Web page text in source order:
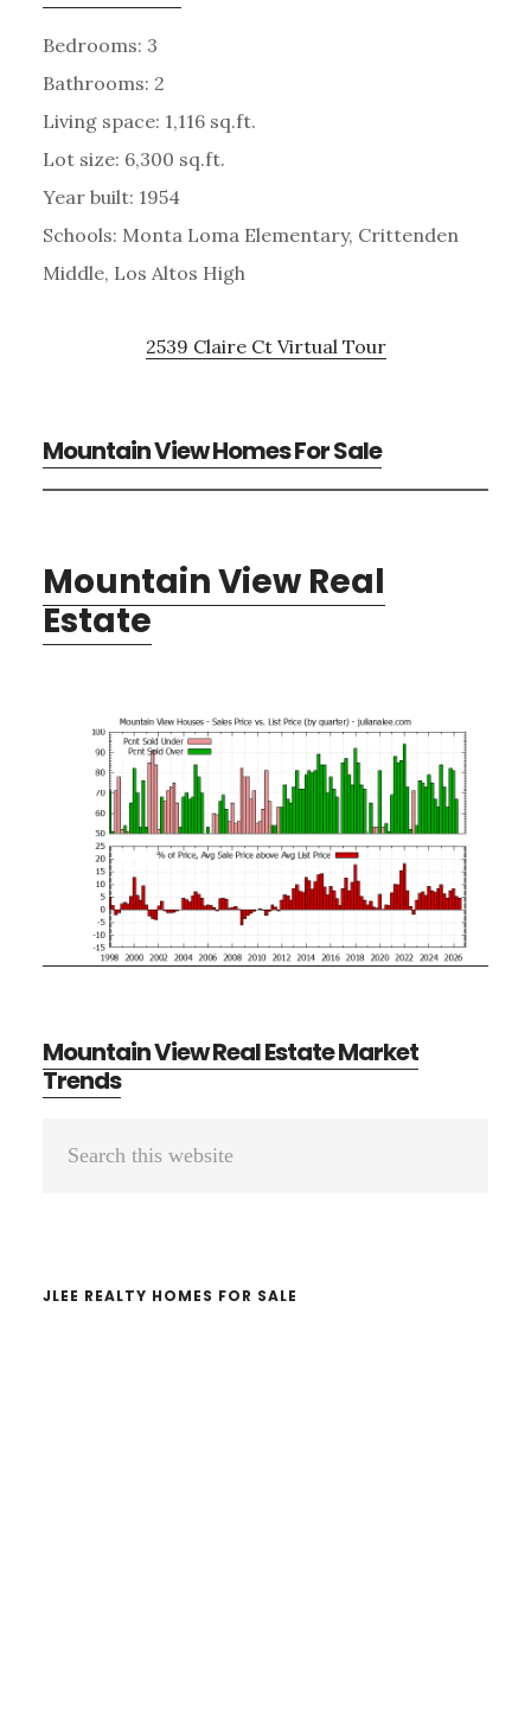
Bedrooms: 3
Bathrooms: 2
Living space: 1,116 sq.ft.
Lot size: 6,300 sq.ft.
Year built: 1954
Schools: Monta Loma Elementary, Crittenden
Middle, Los Altos High
2539 Claire Ct Virtual Tour
Mountain View Homes For Sale
Mountain View Real
Estate
Mountain View Real Estate Market
Trends
Primary
JLEE REALTY HOMES FOR SALE